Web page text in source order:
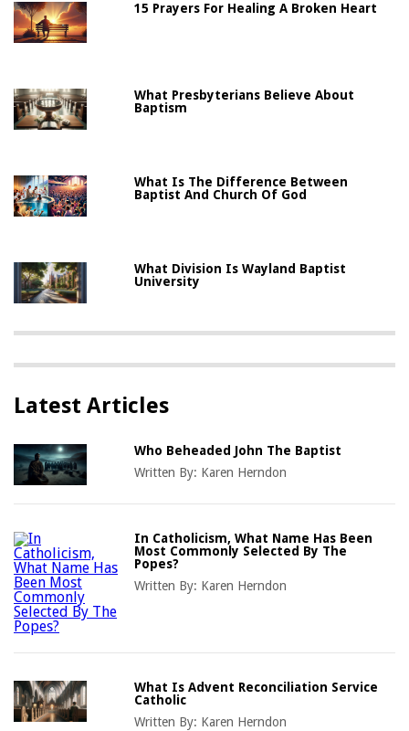
15 Prayers For Healing A Broken Heart
What Presbyterians Believe About
Baptism
What Is The Difference Between
Baptist And Church Of God
What Division Is Wayland Baptist
University
Latest Articles
Who Beheaded John The Baptist
Written By: Karen Herndon
In Catholicism, What Name Has Been
Most Commonly Selected By The
Popes?
Written By: Karen Herndon
What Is Advent Reconciliation Service
Catholic
Written By: Karen Herndon